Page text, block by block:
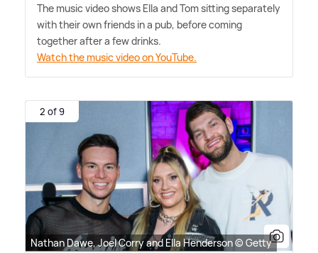
The music video shows Ella and Tom sitting separately
with their own friends in a pub, before coming
together after a few drinks.
Watch the music video on YouTube.
2 of 9
Nathan Dawe, Joel Corry and Ella Henderson © Getty